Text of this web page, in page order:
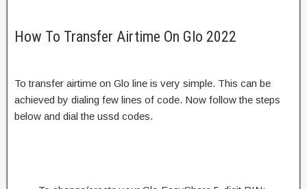
How To Transfer Airtime On Glo 2022
To transfer airtime on Glo line is very simple. This can be
achieved by dialing few lines of code. Now follow the steps
below and dial the ussd codes.